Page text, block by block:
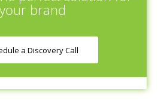
your brand
a Discovery Call